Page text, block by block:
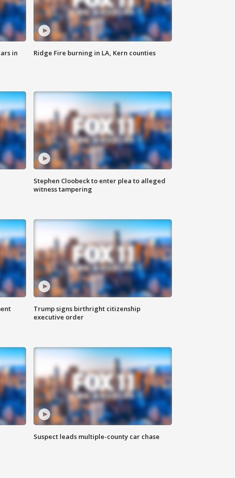
in
Ridge Fire burning in LA, Kern counties
Stephen Cloobeck to enter plea to alleged
witness tampering
Trump signs birthright citizenship
executive order
Suspect leads multiple-county car chase